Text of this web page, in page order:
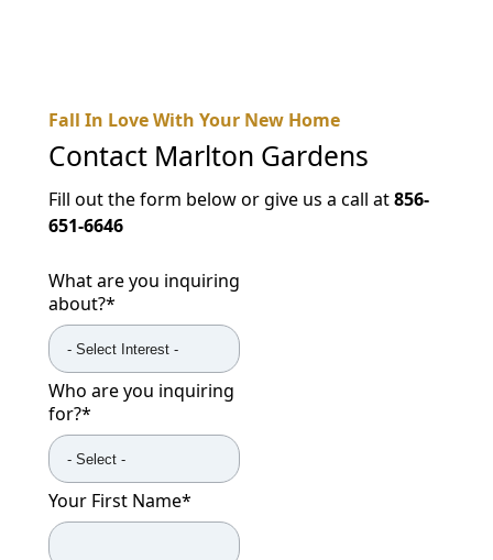
Fall In Love With Your New Home
Contact Marlton Gardens
Fill out the form below or give us a call at856-
651-6646
What are you inquiring
about?*
Who are you inquiring
for?*
Your First Name*